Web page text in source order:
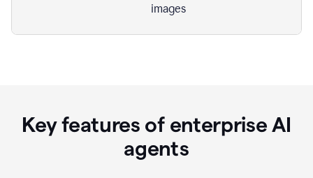
images
Key features of enterprise AI
agents